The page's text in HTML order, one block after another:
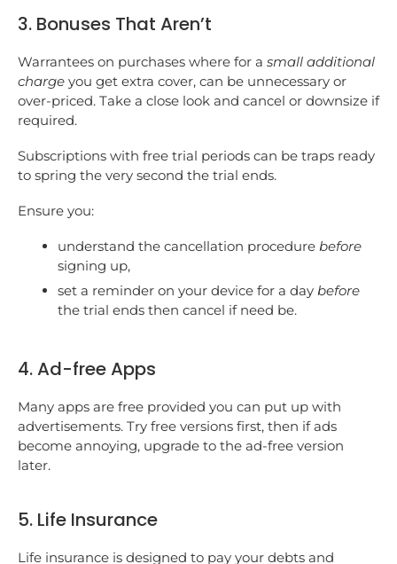
3. Bonuses That Aren’t
Warrantees on purchases where for a small additional
charge you get extra cover, can be unnecessary or
over-priced. Take a close look and cancel or downsize if
required.
Subscriptions with free trial periods can be traps ready
to spring the very second the trial ends.
Ensure you:
understand the cancellation procedure before
signing up,
set a reminder on your device for a day before
the trial ends then cancel if need be.
4. Ad-free Apps
Many apps are free provided you can put up with
advertisements. Try free versions first, then if ads
become annoying, upgrade to the ad-free version
later.
5. Life Insurance
Life insurance is designed to pay your debts and